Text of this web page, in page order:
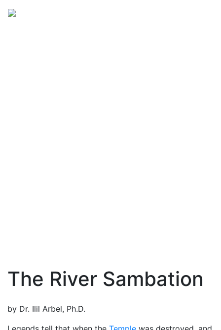
The River Sambation
by Dr. Ilil Arbel, Ph.D.